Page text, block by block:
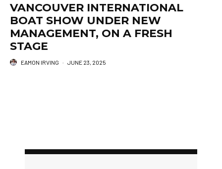
VANCOUVER INTERNATIONAL
BOAT SHOW UNDER NEW
MANAGEMENT, ON A FRESH
STAGE
EAMON IRVING · JUNE 23, 2025